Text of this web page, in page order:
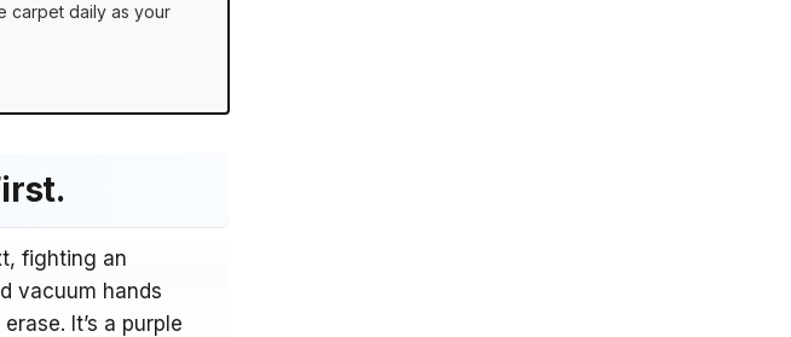
carpet daily as your
fighting an
vacuum hands
It’s a purple